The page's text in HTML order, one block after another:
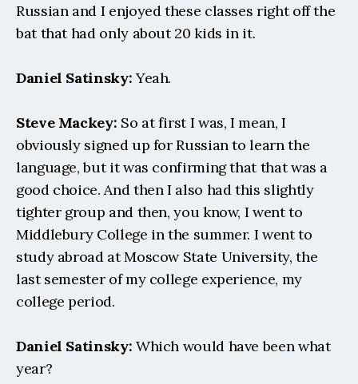
Russian and I enjoyed these classes right off the
bat that had only about 20 kids in it.
Daniel Satinsky: Yeah.
Steve Mackey: So at first I was, I mean, I
obviously signed up for Russian to learn the
language, but it was confirming that that was a
good choice. And then I also had this slightly
tighter group and then, you know, I went to
Middlebury College in the summer. I went to
study abroad at Moscow State University, the
last semester of my college experience, my
college period.
Daniel Satinsky: Which would have been what
year?